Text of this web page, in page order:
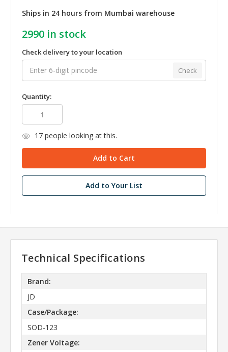
Ships in 24 hours from Mumbai warehouse
2990 in stock
Check delivery to your location
Check
Quantity:
17people looking at this.
Add to Your List
Technical Specifications
Brand:
JD
Case/Package:
SOD-123
Zener Voltage: